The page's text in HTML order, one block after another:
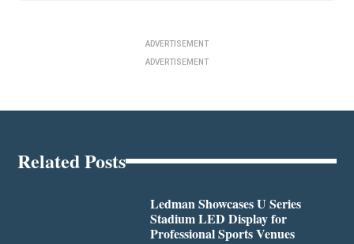
ADVERTISEMENT
ADVERTISEMENT
Related Posts
Ledman Showcases U Series
Stadium LED Display for
Professional Sports Venues